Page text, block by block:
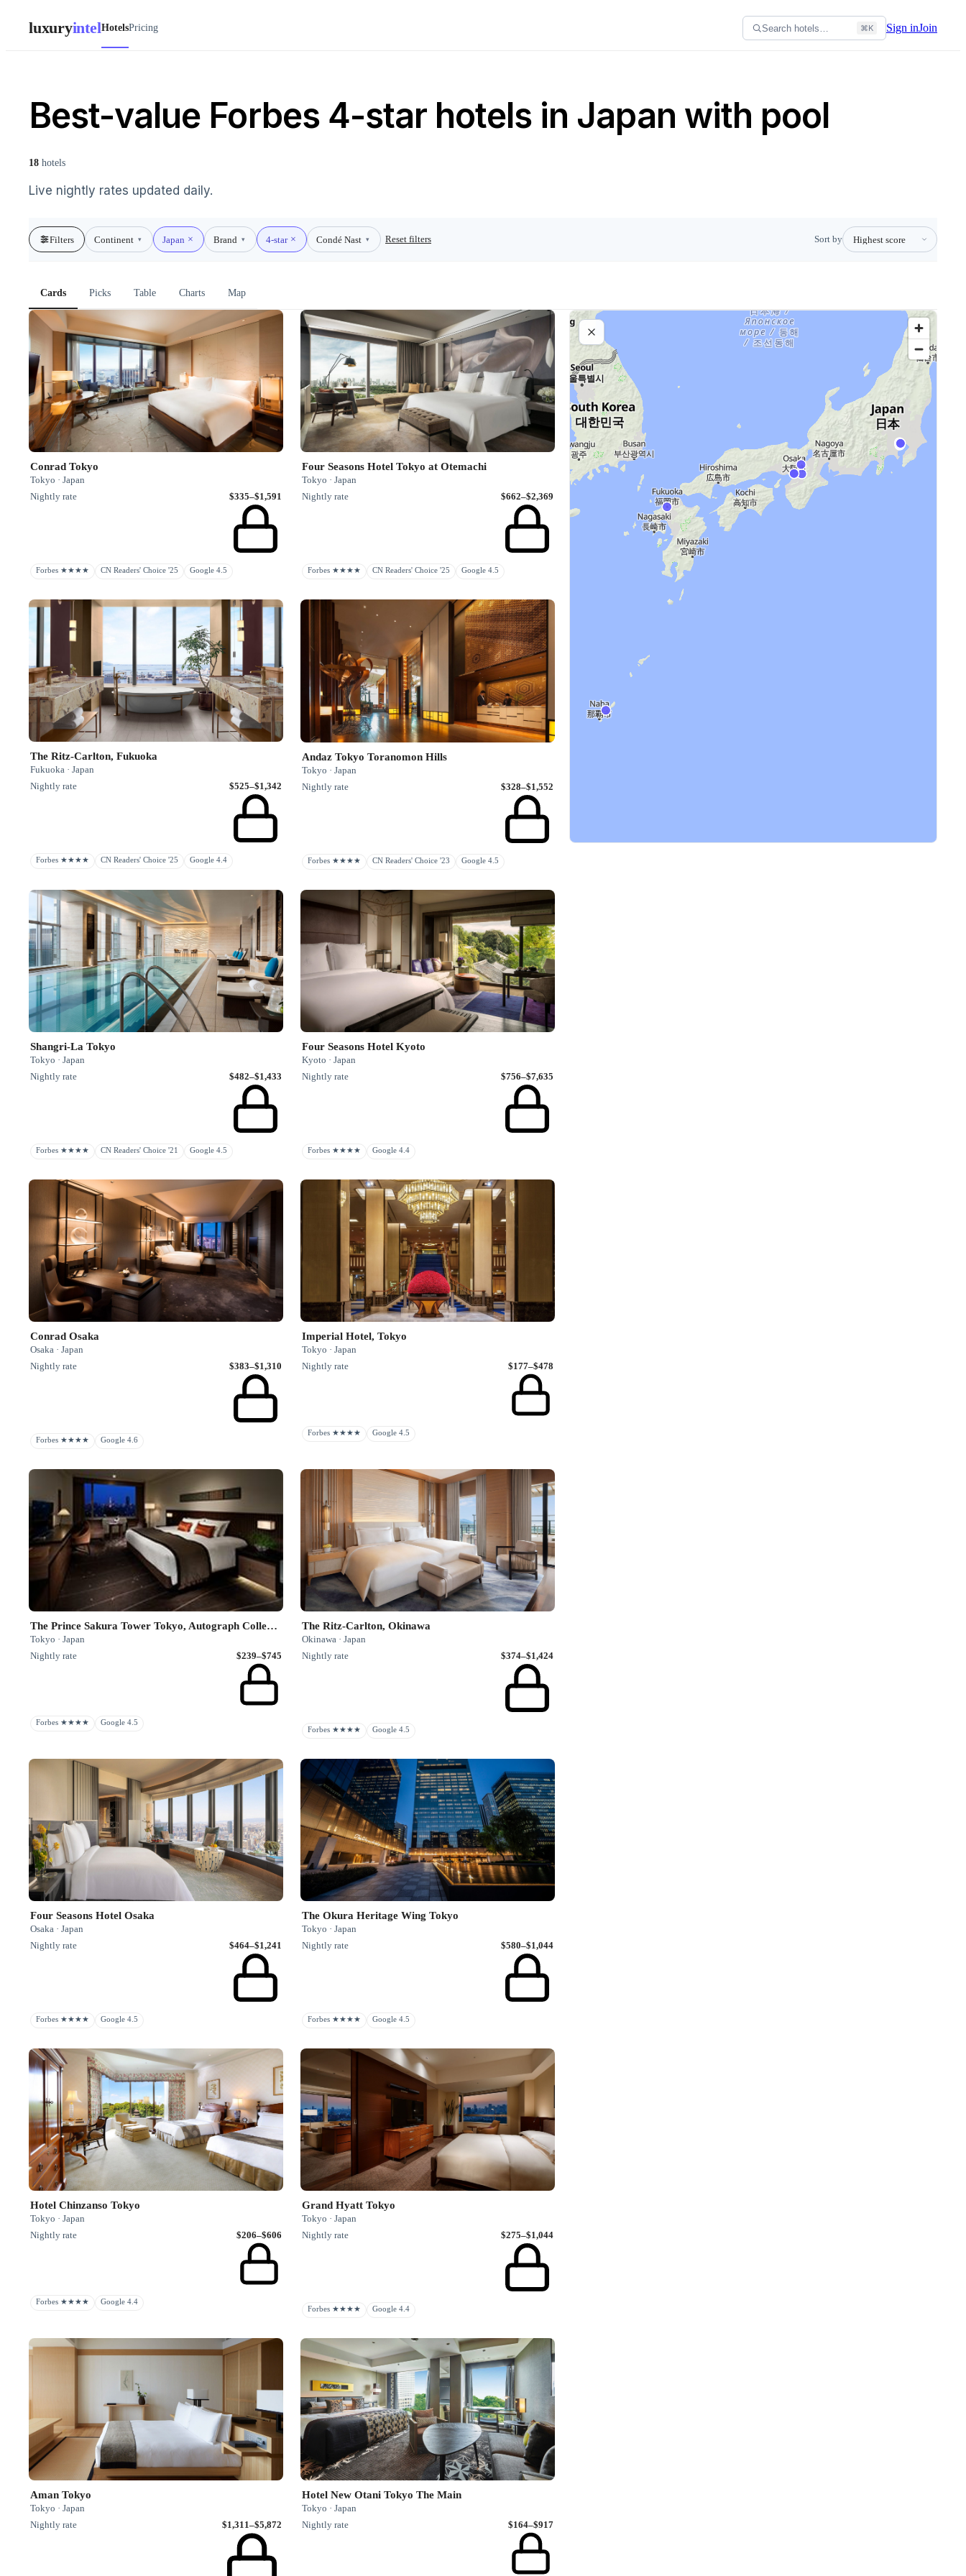
luxuryintelHotelsPricing Search hotels… ⌘K Sign inJoin
Best-value Forbes 4-star hotels in Japan with pool
18 hotels
Live nightly rates updated daily.
Filters Continent ▾ Japan Brand ▾ 4-star Condé Nast ▾ Reset filters Sort by
Cards Picks Table Charts Map
Conrad Tokyo
Tokyo · Japan
Nightly rate
$335–$1,591
Forbes ★★★★ CN Readers' Choice '25 Google 4.5
Four Seasons Hotel Tokyo at Otemachi
Tokyo · Japan
Nightly rate
$662–$2,369
Forbes ★★★★ CN Readers' Choice '25 Google 4.5
The Ritz-Carlton, Fukuoka
Fukuoka · Japan
Nightly rate
$525–$1,342
Forbes ★★★★ CN Readers' Choice '25 Google 4.4
Andaz Tokyo Toranomon Hills
Tokyo · Japan
Nightly rate
$328–$1,552
Forbes ★★★★ CN Readers' Choice '23 Google 4.5
Shangri-La Tokyo
Tokyo · Japan
Nightly rate
$482–$1,433
Forbes ★★★★ CN Readers' Choice '21 Google 4.5
Four Seasons Hotel Kyoto
Kyoto · Japan
Nightly rate
$756–$7,635
Forbes ★★★★ Google 4.4
Conrad Osaka
Osaka · Japan
Nightly rate
$383–$1,310
Forbes ★★★★ Google 4.6
Imperial Hotel, Tokyo
Tokyo · Japan
Nightly rate
$177–$478
Forbes ★★★★ Google 4.5
The Prince Sakura Tower Tokyo, Autograph Collection
Tokyo · Japan
Nightly rate
$239–$745
Forbes ★★★★ Google 4.5
The Ritz-Carlton, Okinawa
Okinawa · Japan
Nightly rate
$374–$1,424
Forbes ★★★★ Google 4.5
Four Seasons Hotel Osaka
Osaka · Japan
Nightly rate
$464–$1,241
Forbes ★★★★ Google 4.5
The Okura Heritage Wing Tokyo
Tokyo · Japan
Nightly rate
$580–$1,044
Forbes ★★★★ Google 4.5
Hotel Chinzanso Tokyo
Tokyo · Japan
Nightly rate
$206–$606
Forbes ★★★★ Google 4.4
Grand Hyatt Tokyo
Tokyo · Japan
Nightly rate
$275–$1,044
Forbes ★★★★ Google 4.4
Aman Tokyo
Tokyo · Japan
Nightly rate
$1,311–$5,872
Hotel New Otani Tokyo The Main
Tokyo · Japan
Nightly rate
$164–$917